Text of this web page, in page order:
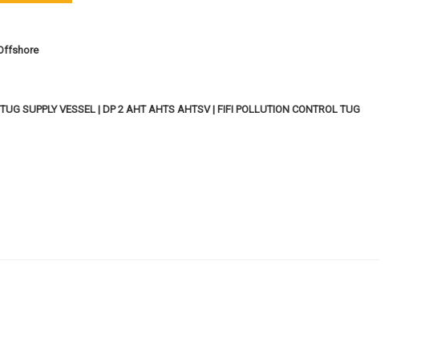
SUPPLY VESSEL | DP 2 AHT AHTS AHTSV | FIFI POLLUTION CONTROL TUG